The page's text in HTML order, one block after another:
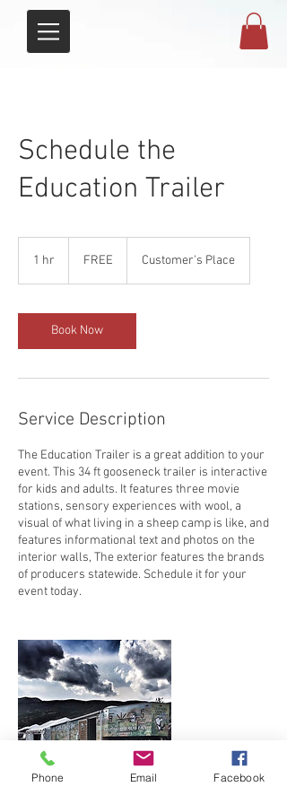
Schedule the
Education Trailer
1 hr FREE Customer's Place
Book Now
Service Description
The Education Trailer is a great addition to your
event. This 34 ft gooseneck trailer is interactive
for kids and adults. It features three movie
stations, sensory experiences with wool, a
visual of what living in a sheep camp is like, and
features informational text and photos on the
interior walls, The exterior features the brands
of producers statewide. Schedule it for your
event today.
Phone Email Facebook